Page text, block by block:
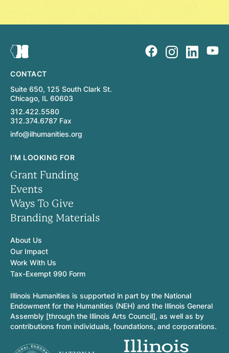
CONTACT
Suite 650, 125 South Clark St.
Chicago, IL 60603
312.422.5580
312.374.6787 Fax
info@ilhumanities.org
I'M LOOKING FOR
Grant Funding
Events
Ways To Give
Branding Materials
About Us
Our Impact
Work With Us
Tax-Exempt 990 Form
Illinois Humanities is supported in part by the National
Endowment for the Humanities (NEH) and the Illinois General
Assembly [through the Illinois Arts Council], as well as by
contributions from individuals, foundations, and corporations.